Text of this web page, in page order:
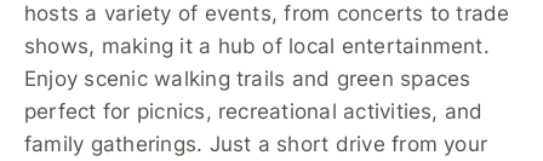
hosts a variety of events, from concerts to trade
shows, making it a hub of local entertainment.
Enjoy scenic walking trails and green spaces
perfect for picnics, recreational activities, and
family gatherings. Just a short drive from your